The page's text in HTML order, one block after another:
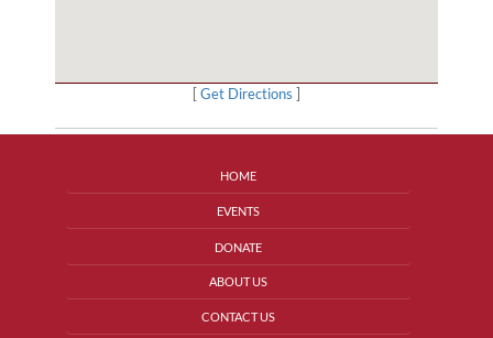
Get Directions
HOME
EVENTS
DONATE
ABOUT US
CONTACT US